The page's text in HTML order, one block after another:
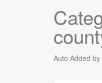
Auto Added